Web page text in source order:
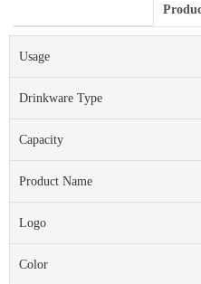
Usage
Drinkware Type
Capacity
Product Name
Logo
Color